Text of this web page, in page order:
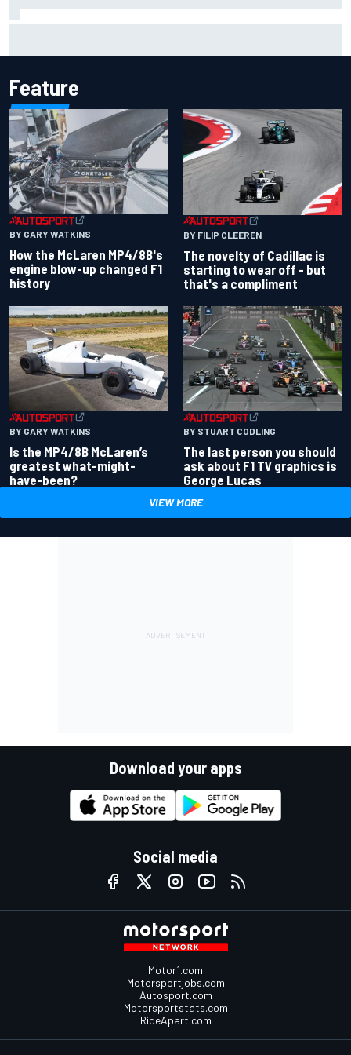
Feature
BY GARY WATKINS
How the McLaren MP4/8B's
engine blow-up changed F1
history
BY FILIP CLEEREN
The novelty of Cadillac is
starting to wear off - but
that's a compliment
BY GARY WATKINS
Is the MP4/8B McLaren’s
greatest what-might-
have-been?
BY STUART CODLING
The last person you should
ask about F1 TV graphics is
George Lucas
VIEW MORE
Download your apps
Social media
Motor1.com
Motorsportjobs.com
Autosport.com
Motorsportstats.com
RideApart.com